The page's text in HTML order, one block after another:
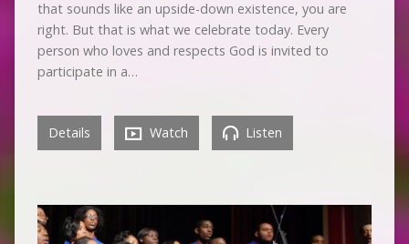
that sounds like an upside-down existence, you are
right. But that is what we celebrate today. Every
person who loves and respects God is invited to
participate in a…
Details Watch Listen